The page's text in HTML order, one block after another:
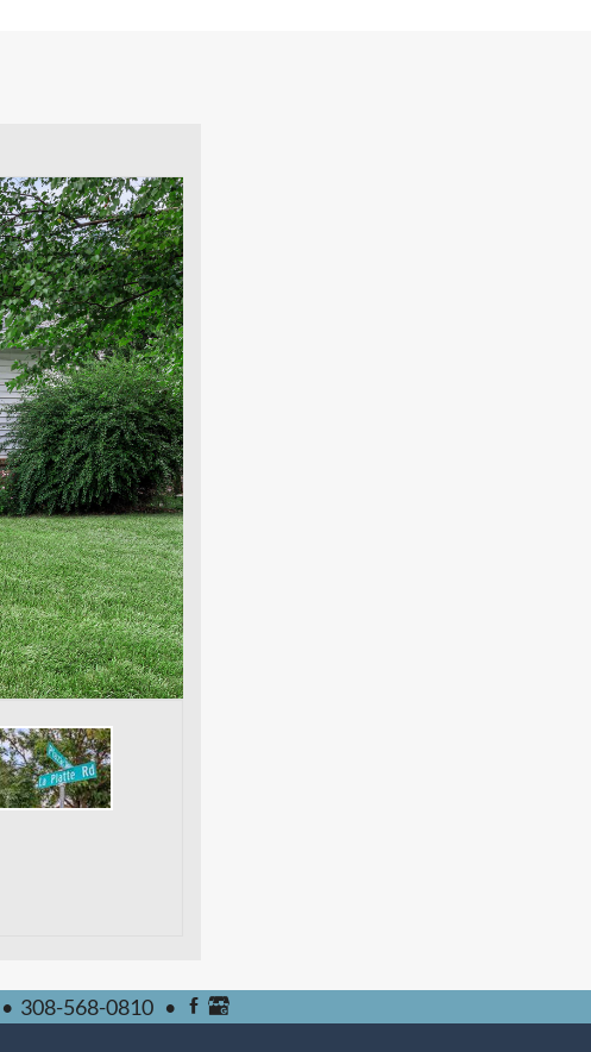
• 308-568-0810 •